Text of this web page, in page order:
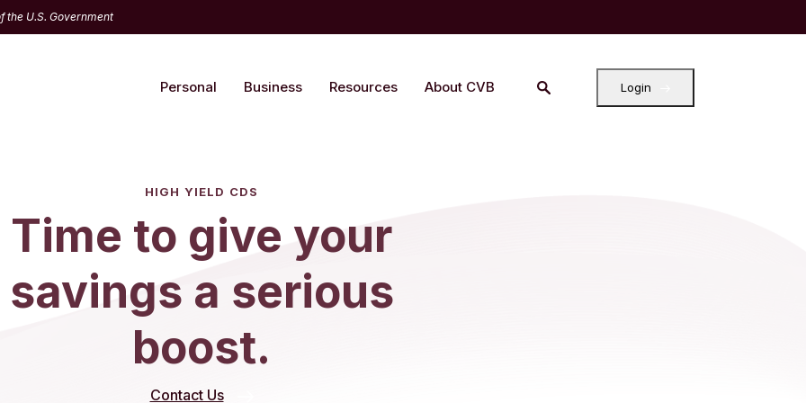
the U.S. Government
Personal Business Resources About CVB Login
HIGH YIELD CDS
Time to give your
savings a serious
boost.
Contact Us